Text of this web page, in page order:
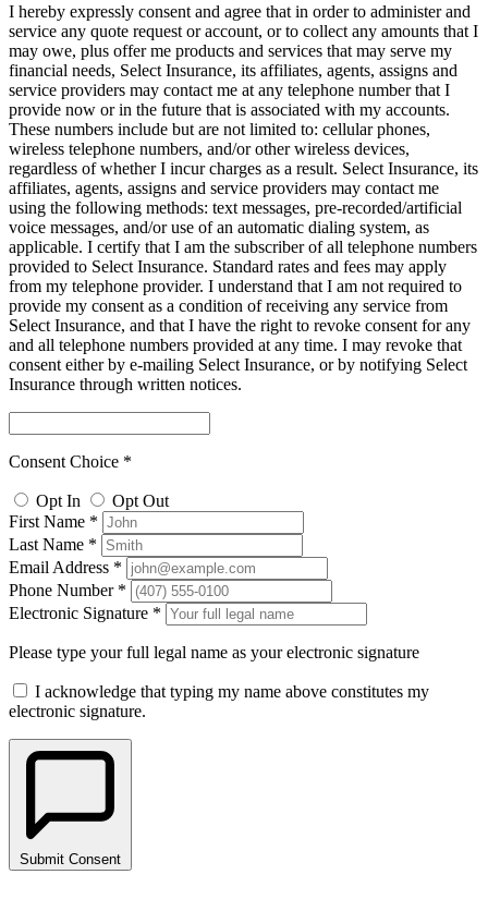
I hereby expressly consent and agree that in order to administer and
service any quote request or account, or to collect any amounts that I
may owe, plus offer me products and services that may serve my
financial needs, Select Insurance, its affiliates, agents, assigns and
service providers may contact me at any telephone number that I
provide now or in the future that is associated with my accounts.
These numbers include but are not limited to: cellular phones,
wireless telephone numbers, and/or other wireless devices,
regardless of whether I incur charges as a result. Select Insurance, its
affiliates, agents, assigns and service providers may contact me
using the following methods: text messages, pre-recorded/artificial
voice messages, and/or use of an automatic dialing system, as
applicable. I certify that I am the subscriber of all telephone numbers
provided to Select Insurance. Standard rates and fees may apply
from my telephone provider. I understand that I am not required to
provide my consent as a condition of receiving any service from
Select Insurance, and that I have the right to revoke consent for any
and all telephone numbers provided at any time. I may revoke that
consent either by e-mailing Select Insurance, or by notifying Select
Insurance through written notices.
Consent Choice *
Opt In
Opt Out
First Name *
Last Name *
Email Address *
Phone Number *
Electronic Signature *
Please type your full legal name as your electronic signature
I acknowledge that typing my name above constitutes my
electronic signature.
Submit Consent